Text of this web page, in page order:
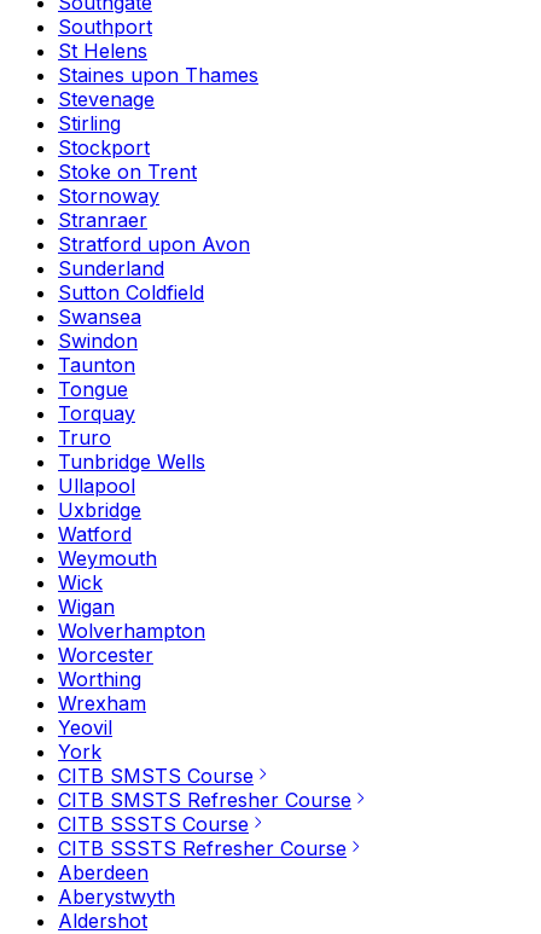
Southport
St Helens
Staines upon Thames
Stevenage
Stirling
Stockport
Stoke on Trent
Stornoway
Stranraer
Stratford upon Avon
Sunderland
Sutton Coldfield
Swansea
Swindon
Taunton
Tongue
Torquay
Truro
Tunbridge Wells
Ullapool
Uxbridge
Watford
Weymouth
Wick
Wigan
Wolverhampton
Worcester
Worthing
Wrexham
Yeovil
York
CITB SMSTS Course
CITB SMSTS Refresher Course
CITB SSSTS Course
CITB SSSTS Refresher Course
Aberdeen
Aberystwyth
Aldershot